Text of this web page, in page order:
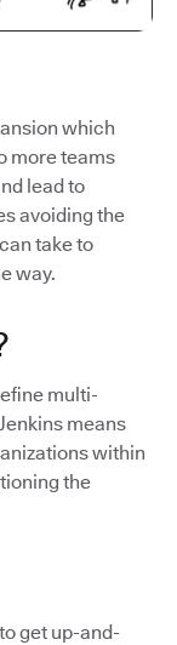
which
more teams
lead to
avoiding the
take to
way.
multi-
means
within
the
get up-and-